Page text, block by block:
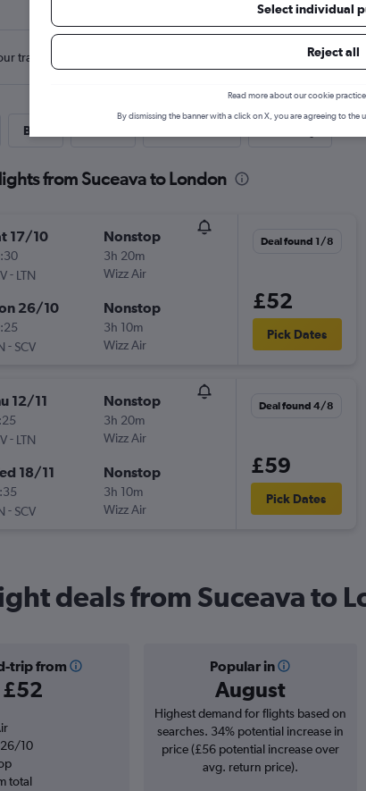
travel dates to find the best prices.
Best
from Suceava to London
17/10
- LTN
Nonstop
3h 20m
Wizz Air
26/10
- SCV
Nonstop
3h 10m
Wizz Air
Deal found 1/8
£52
Pick Dates
12/11
- LTN
Nonstop
3h 20m
Wizz Air
18/11
- SCV
Nonstop
3h 10m
Wizz Air
Deal found 4/8
£59
Pick Dates
deals from Suceava to
trip from
£52
Popular in
August
10
total
Highest demand for flights based on
searches. 34% potential increase in
price (£56 potential increase over
avg. return price).
Select individual
Reject all
Read more about our cookie
By dismissing the banner with a click on X, you are agreeing to the